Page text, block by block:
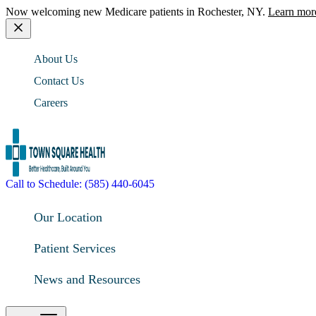
Now welcoming new Medicare patients in Rochester, NY. Learn
About Us
Contact Us
Careers
Call to Schedule: (585) 440-6045
Our Location
Patient Services
News and Resources